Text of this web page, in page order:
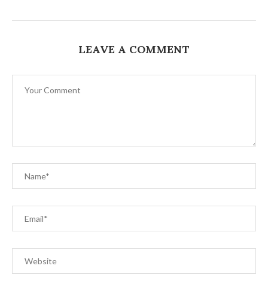
LEAVE A COMMENT